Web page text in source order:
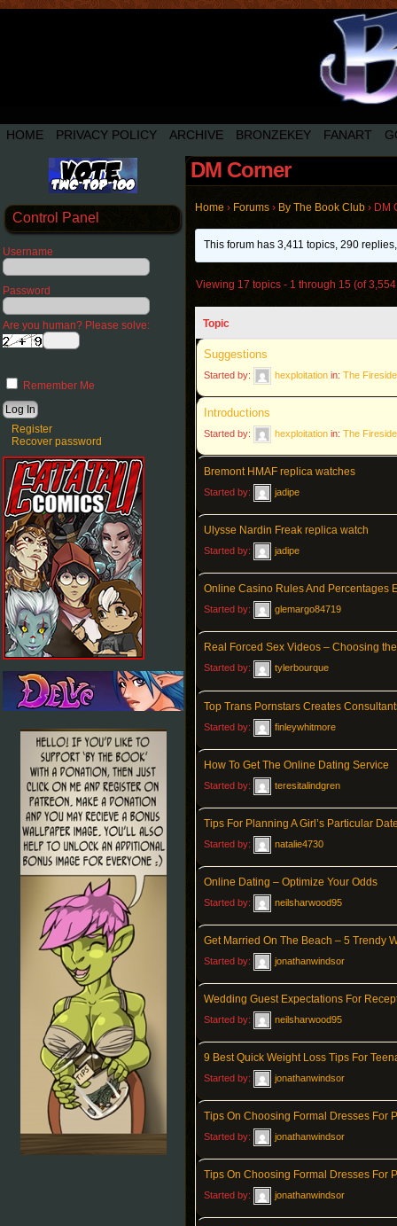
HOME PRIVACY POLICY ARCHIVE BRONZEKEY FANART
Control Panel
Username
Password
Are you human? Please solve:
Remember Me
Register
Recover password
DM Corner
Home › Forums › By The Book Club › DM
This forum has 3,411 topics, 290
Viewing 17 topics - 1 through 15 (of
Topic
Suggestions
Started by: hexploitation in: The Fireside
Introductions
Started by: hexploitation in: The Fireside
Bremont HMAF replica watches
Started by: jadipe
Ulysse Nardin Freak replica watch
Started by: jadipe
Online Casino Rules And Percentages
Started by: glemargo84719
Real Forced Sex Videos – Choosing
Started by: tylerbourque
Top Trans Pornstars Creates
Started by: finleywhitmore
How To Get The Online Dating Service
Started by: teresitalindgren
Tips For Planning A Girl’s Particular
Started by: natalie4730
Online Dating – Optimize Your Odds
Started by: neilsharwood95
Get Married On The Beach – 5 Trendy
Started by: jonathanwindsor
Wedding Guest Expectations For
Started by: neilsharwood95
9 Best Quick Weight Loss Tips For
Started by: jonathanwindsor
Tips On Choosing Formal Dresses For
Started by: jonathanwindsor
Tips On Choosing Formal Dresses For
Started by: jonathanwindsor